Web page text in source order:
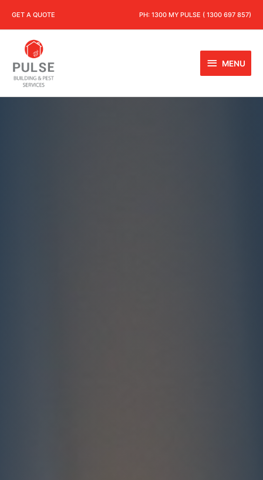
GET A QUOTE PH: 1300 MY PULSE ( 1300 697 857)
MENU